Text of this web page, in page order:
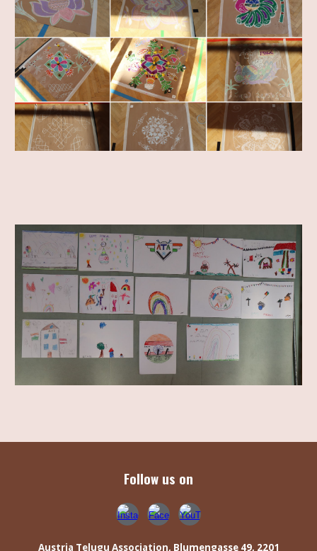
Follow us on
Austria Telugu Association, Blumengasse 49, 2201